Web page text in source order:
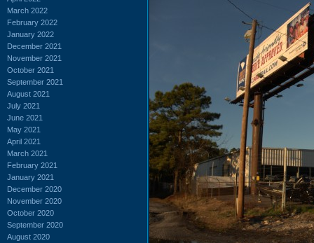
March 2022
February 2022
January 2022
December 2021
November 2021
October 2021
September 2021
August 2021
July 2021
June 2021
May 2021
April 2021
March 2021
February 2021
January 2021
December 2020
November 2020
October 2020
September 2020
August 2020